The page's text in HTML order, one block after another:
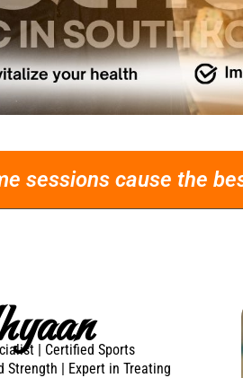
sessions cause the
| Certified Sports
Strength | Expert in Treating